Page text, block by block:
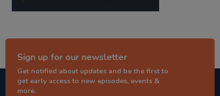
Sign up for our newsletter
Get notified about updates and be the first to
get early access to new episodes, events &
more.